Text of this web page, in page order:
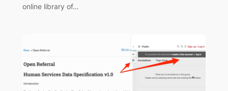
online library of…